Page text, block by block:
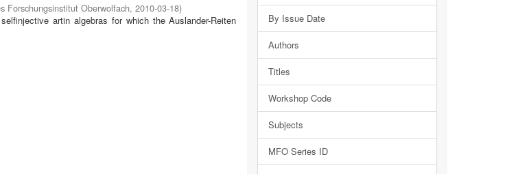
Forschungsinstitut Oberwolfach, 2010-03-18)
artin algebras for which the Auslander-Reiten
By Issue Date
Authors
Titles
Workshop Code
Subjects
MFO Series ID